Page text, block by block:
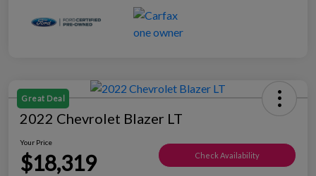
Great Deal
2022 Chevrolet Blazer LT
Your Price
$18,319 Check Availability